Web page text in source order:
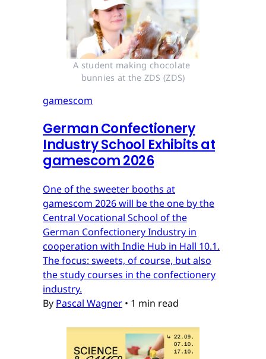
A student making chocolate
bunnies at the ZDS (ZDS)
gamescom
German Confectionery
Industry School Exhibits at
gamescom 2026
One of the sweeter booths at
gamescom 2026 will be the one by the
Central Vocational School of the
German Confectionery Industry in
cooperation with Indie Hub in Hall 10.1.
The focus: sweets, of course, but also
the study courses in the confectionery
industry.
By Pascal Wagner • 1 min read